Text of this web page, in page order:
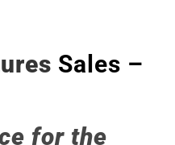
Sales –
for the